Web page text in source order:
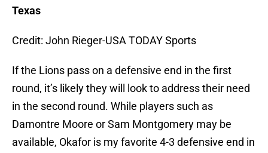
Texas
Credit: John Rieger-USA TODAY Sports
If the Lions pass on a defensive end in the first
round, it’s likely they will look to address their need
in the second round. While players such as
Damontre Moore or Sam Montgomery may be
available, Okafor is my favorite 4-3 defensive end in